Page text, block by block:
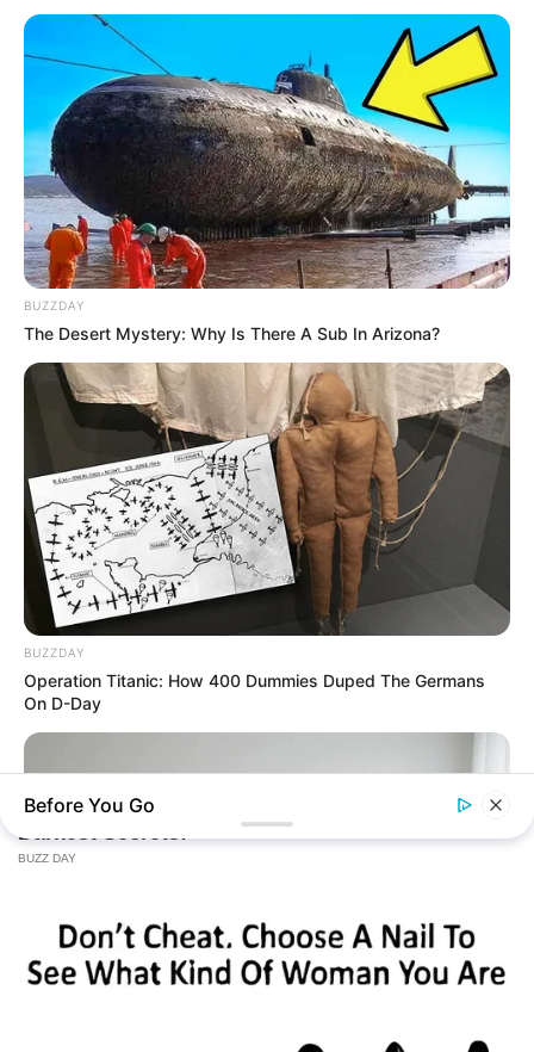
BUZZDAY
The Desert Mystery: Why Is There A Sub In Arizona?
BUZZDAY
Operation Titanic: How 400 Dummies Duped The Germans
On D-Day
Before You Go